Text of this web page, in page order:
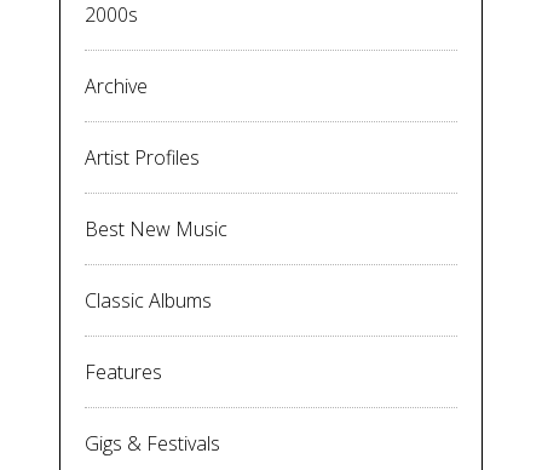
2000s
Archive
Artist Profiles
Best New Music
Classic Albums
Features
Gigs & Festivals